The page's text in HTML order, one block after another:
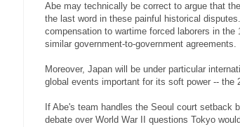
Abe may technically be correct to argue that
the last word in these painful historical
compensation to wartime forced laborers in
similar government-to-government agreements.
Moreover, Japan will be under particular
global events important for its soft power -- the
If Abe's team handles the Seoul court setback
debate over World War II questions Tokyo